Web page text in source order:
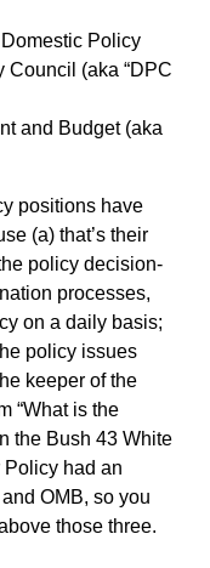
Policy
Council (aka “DPC
and Budget (aka
positions have
(a) that’s their
policy decision-
processes,
on a daily basis;
policy issues
keeper of the
“What is the
the Bush 43 White
Policy had an
OMB, so you
those three.